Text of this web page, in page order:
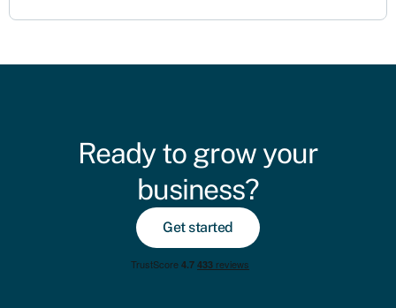
Ready to grow your
business?
Get started